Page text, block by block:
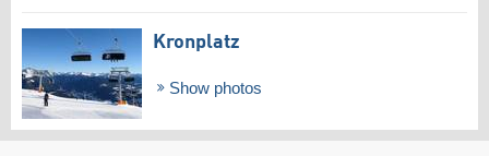
Kronplatz
Show photos